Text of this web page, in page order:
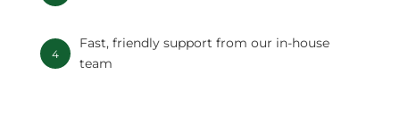
4
Fast, friendly support from our in-house
team